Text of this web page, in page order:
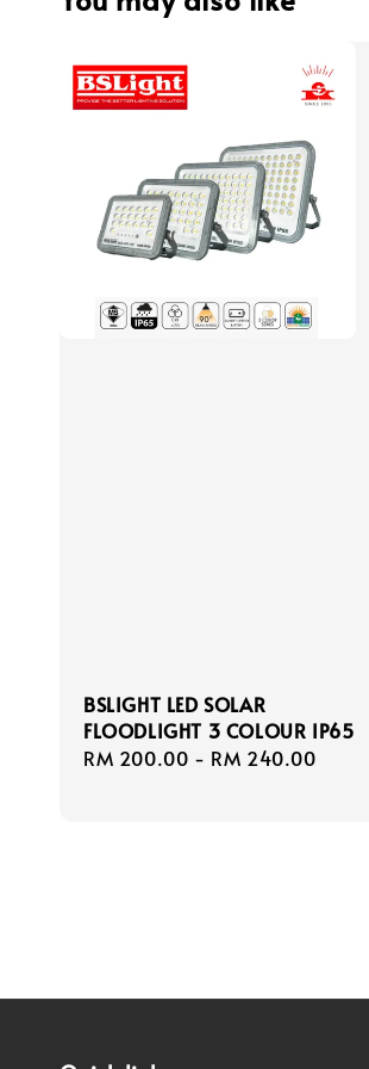
BSLIGHT LED SOLAR
FLOODLIGHT 3 COLOUR IP65
Regular
RM 200.00 - RM 240.00